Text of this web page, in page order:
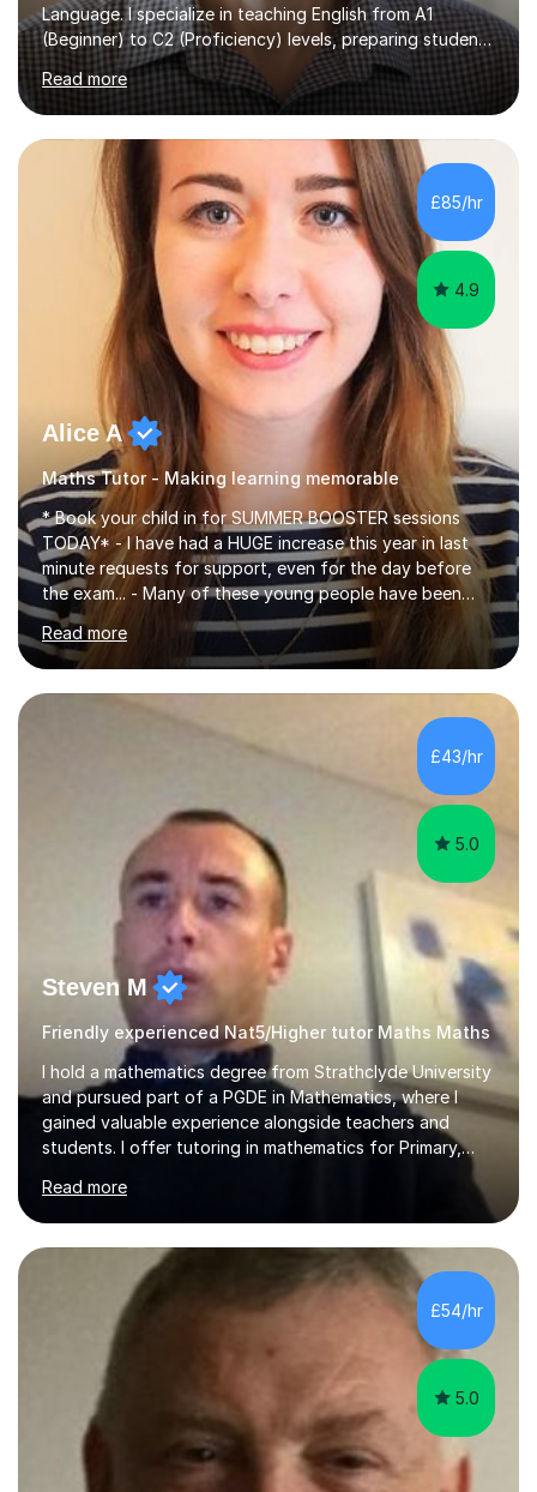
Language. I specialize in teaching English from A1
(Beginner) to C2 (Proficiency) levels, preparing students
for Cambridge First, Cambridge Advanced, GESE, and
IELTS examinations.In my sessions, I prioritize creating a
dynamic and engaging learning environment tailored to
individual needs. By connecting English language
concepts with real-world contexts, I help students
improve their reading, writing, and speaking skills while
fostering a love for the subject.In addition to my EFL
experience,...
Read more
£85/hr
4.9
Alice A
Maths Tutor - Making learning memorable
* Book your child in for SUMMER BOOSTER sessions
TODAY* - I have had a HUGE increase this year in last
minute requests for support, even for the day before
the exam... - Many of these young people have been
worrying about their GCSEs and A Levels behind closed
doors and parents have realised too late that they need
support. - If your child is in secondary school or 6th
form now and you have any doubt about their
independent study skills please consider summer
am working with do not have the skills in order to
Read more
£43/hr
5.0
Steven M
Friendly experienced Nat5/Higher tutor Maths Maths
I hold a mathematics degree from Strathclyde University
and pursued part of a PGDE in Mathematics, where I
gained valuable experience alongside teachers and
students. I offer tutoring in mathematics for Primary,
boards including SQA for Scottish qualifications. In my
sessions, I begin by assessing my students' strengths
and weaknesses. I then craft personalised lesson plans
to address their specific needs, ensuring we highlight
and overcome any challenges they face. I also assign
homework to reinforce key concepts covered in the
lessons,...
Read more
£54/hr
5.0